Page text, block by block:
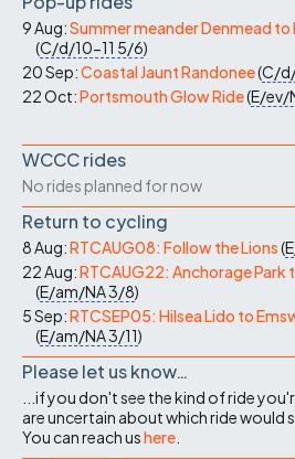
9 Aug:Summer meander Denmead
(C/d/10-11 5/6)
20 Sep:Coastal Jaunt Randonee(C/
22 Oct:Portsmouth Glow Ride(E/ev/
WCCC rides
No rides planned for now
Return to cycling
8 Aug:RTCAUG08: Follow the Lions(
22 Aug:RTCAUG22: Anchorage
(E/am/NA3/8)
5 Sep:RTCSEP05: Hilsea Lido to
(E/am/NA3/11)
Please let us know…
...if you don't see the kind of ride
are uncertain about which ride would
You can reach ushere